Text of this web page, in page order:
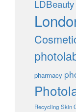
LDBeauty
pharmacy
Recycling Skin